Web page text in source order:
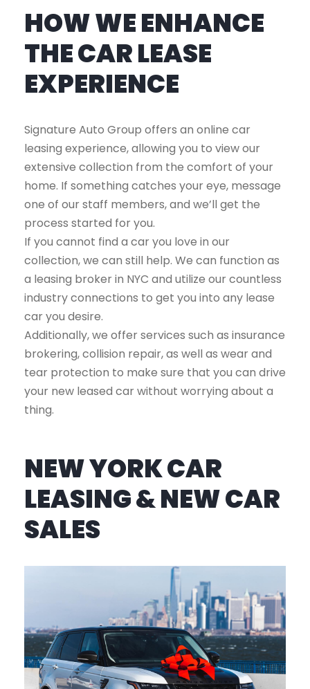
HOW WE ENHANCE
THE CAR LEASE
EXPERIENCE
Signature Auto Group offers an online car
leasing experience, allowing you to view our
extensive collection from the comfort of your
home. If something catches your eye, message
one of our staff members, and we’ll get the
process started for you.
If you cannot find a car you love in our
collection, we can still help. We can function as
a leasing broker in NYC and utilize our countless
industry connections to get you into any lease
car you desire.
Additionally, we offer services such as insurance
brokering, collision repair, as well as wear and
tear protection to make sure that you can drive
your new leased car without worrying about a
thing.
NEW YORK CAR
LEASING & NEW CAR
SALES